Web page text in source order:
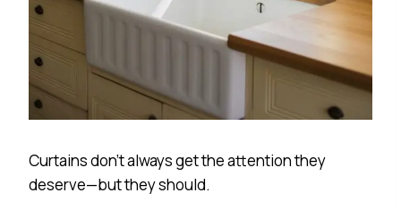
Curtains don’t always get the attention they
deserve—but they should.